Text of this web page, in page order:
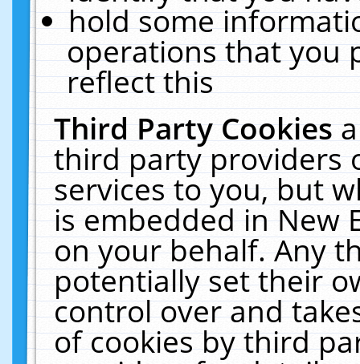
hold some
operations that you
reflect this
Third Party Cookies
third party providers
services to you, but
is embedded in New
on your behalf. Any
potentially set their
control over and
of cookies by third